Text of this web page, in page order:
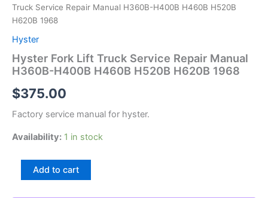
Truck Service Repair Manual H360B-H400B H460B H520B
H620B 1968
Hyster
Hyster Fork Lift Truck Service Repair Manual
H360B-H400B H460B H520B H620B 1968
$375.00
Factory service manual for hyster.
Availability: 1 in stock
HysterAdd to cart